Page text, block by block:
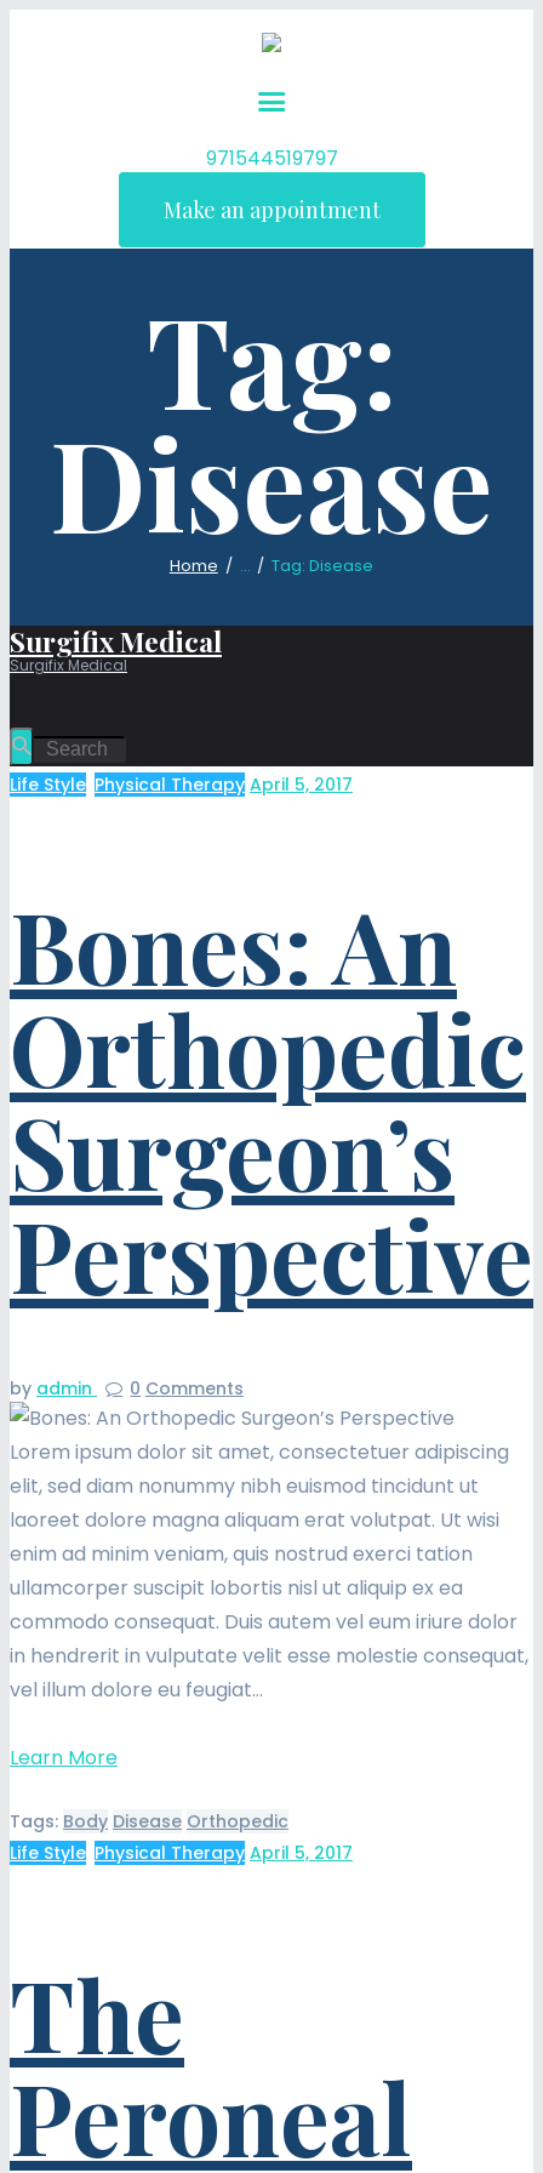
971544519797
Make an appointment
Tag:
Disease
Home ... Tag: Disease
Surgifix Medical
Surgifix Medical
Life Style Physical Therapy April 5, 2017
Bones: An
Orthopedic
Surgeon’s
Perspective
by admin 0 Comments
Lorem ipsum dolor sit amet, consectetuer adipiscing
elit, sed diam nonummy nibh euismod tincidunt ut
laoreet dolore magna aliquam erat volutpat. Ut wisi
enim ad minim veniam, quis nostrud exerci tation
ullamcorper suscipit lobortis nisl ut aliquip ex ea
commodo consequat. Duis autem vel eum iriure dolor
in hendrerit in vulputate velit esse molestie consequat,
vel illum dolore eu feugiat…
Learn More
Tags: Body Disease Orthopedic
Life Style Physical Therapy April 5, 2017
The
Peroneal